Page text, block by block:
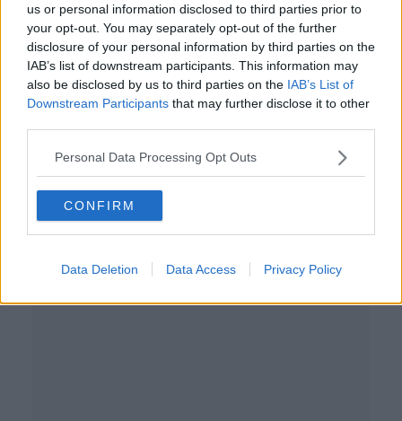
us or personal information disclosed to third parties prior to
your opt-out. You may separately opt-out of the further
disclosure of your personal information by third parties on the
IAB’s list of downstream participants. This information may
also be disclosed by us to third parties on the IAB’s List of
Downstream Participants that may further disclose it to other
Personal Data Processing Opt Outs
CONFIRM
Data Deletion Data Access Privacy Policy
22 OCT 2021
00:48:03
Ridley Scott and Jodie Comer on
Screentime
SCREENTIME WITH JOHN FARDY
15 OCT 2021
Advertisement